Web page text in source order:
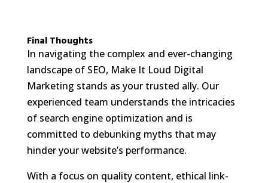
Final Thoughts
In navigating the complex and ever-changing
landscape of SEO, Make It Loud Digital
Marketing stands as your trusted ally. Our
experienced team understands the intricacies
of search engine optimization and is
committed to debunking myths that may
hinder your website’s performance.
With a focus on quality content, ethical link-